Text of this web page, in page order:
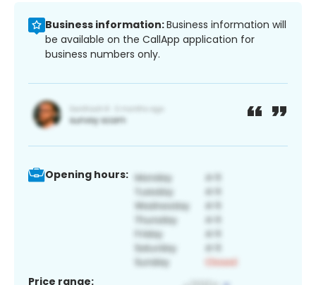
Business information:Business information will
be available on the CallApp application for
business numbers only.
Opening hours:
Price range: